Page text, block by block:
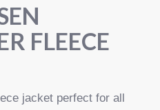
FLEECE
jacket perfect for all